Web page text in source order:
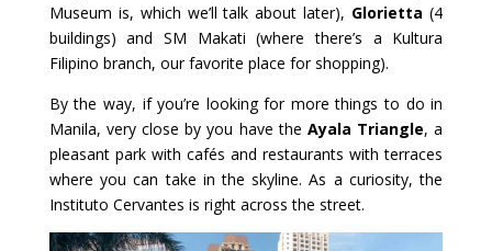
Museum is, which we’ll talk about later), Glorietta (4
buildings) and SM Makati (where there’s a Kultura
Filipino branch, our favorite place for shopping).
By the way, if you’re looking for more things to do in
Manila, very close by you have the Ayala Triangle, a
pleasant park with cafés and restaurants with terraces
where you can take in the skyline. As a curiosity, the
Instituto Cervantes is right across the street.